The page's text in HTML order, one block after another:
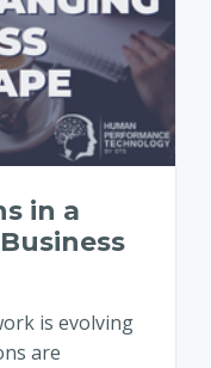
in a
is evolving
are